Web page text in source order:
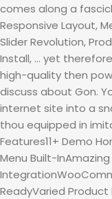
comes along a
Responsive Layout,
Slider Revolution,
Install, … yet
high-quality then
discuss about Gon.
internet site into a
thou equipped in
Features11+ Demo
Menu Built-
ReadyVaried